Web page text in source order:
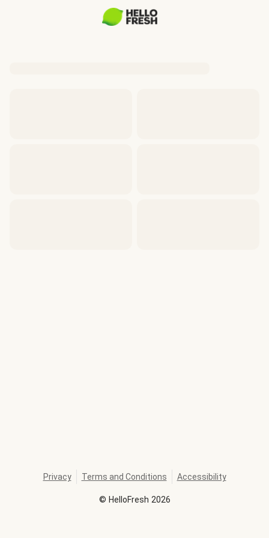
© HelloFresh 2026
Privacy Terms and Conditions Accessibility